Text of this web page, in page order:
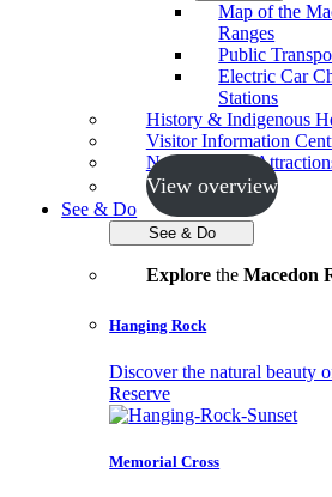
Map of the
Ranges
Public
Electric Car
Stations
History & Indigenous
Visitor Information
Neighbouring
View overview
See & Do
See & Do
Explorethe Macedon
Hanging Rock
Discover the natural beauty
Reserve
Memorial Cross